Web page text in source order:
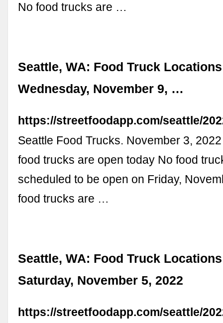
No food trucks are …
Seattle, WA: Food Truck
Wednesday, November 9, …
https://streetfoodapp.com/seattle/
Seattle Food Trucks. November 3,
food trucks are open today No food
scheduled to be open on Friday,
food trucks are …
Seattle, WA: Food Truck
Saturday, November 5, 2022
https://streetfoodapp.com/seattle/